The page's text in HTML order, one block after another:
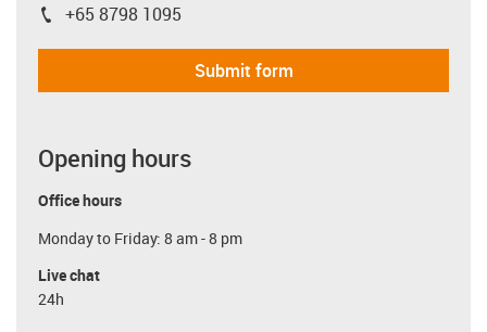
igus-icon-phone
+65 8798 1095
Submit form
Opening hours
Office hours
Monday to Friday: 8 am - 8 pm
Live chat
24h